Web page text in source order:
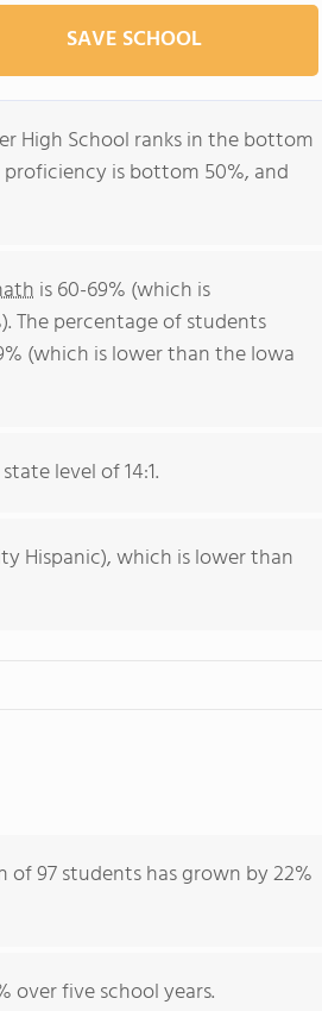
SAVE SCHOOL
High School ranks in the bottom
is bottom 50%, and
is 60-69% (which is
The percentage of students
(which is lower than the Iowa
level of 14:1.
Hispanic), which is lower than
97 students has grown by 22%
over five school years.